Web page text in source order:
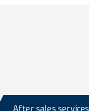
After sales services